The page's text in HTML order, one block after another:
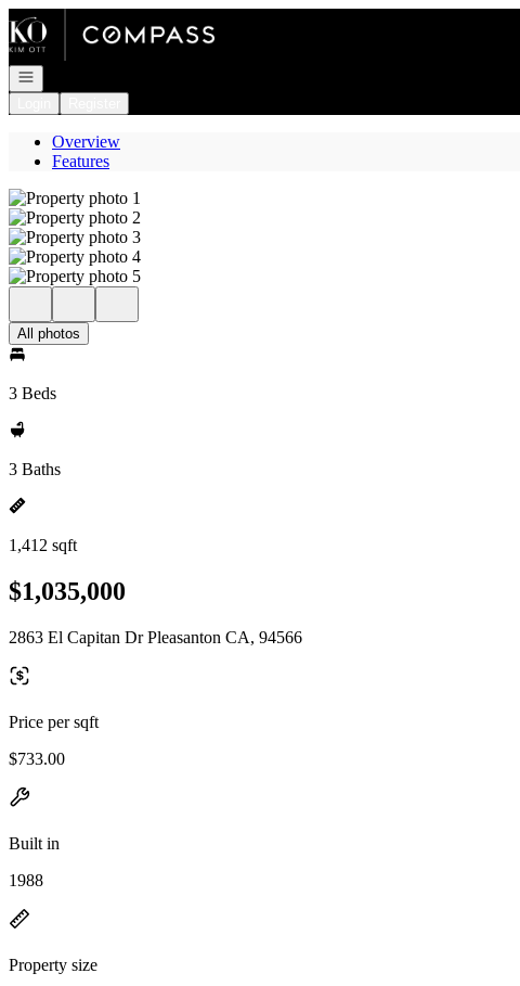
Go to: Homepage
Open navigation
Overview
Features
All photos
3 Beds
3 Baths
1,412 sqft
$1,035,000
2863 El Capitan Dr Pleasanton CA, 94566
Price per sqft
$733.00
Built in
1988
Property size